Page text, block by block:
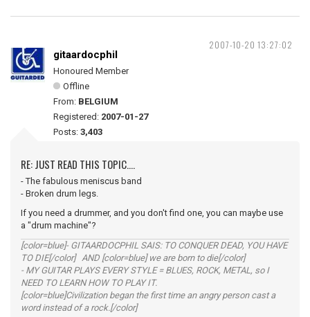
2007-10-20 13:27:02
gitaardocphil
Honoured Member
Offline
From: BELGIUM
Registered: 2007-01-27
Posts: 3,403
RE: JUST READ THIS TOPIC....
- The fabulous meniscus band
- Broken drum legs.
If you need a drummer, and you don't find one, you can maybe use
a "drum machine"?
[color=blue]- GITAARDOCPHIL SAIS: TO CONQUER DEAD, YOU HAVE
TO DIE[/color] AND [color=blue] we are born to die[/color]
- MY GUITAR PLAYS EVERY STYLE = BLUES, ROCK, METAL, so I
NEED TO LEARN HOW TO PLAY IT.
[color=blue]Civilization began the first time an angry person cast a
word instead of a rock.[/color]